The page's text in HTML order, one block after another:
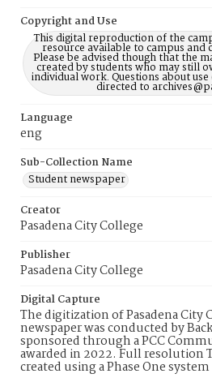
Copyright and Use
This digital reproduction of the
resource available to campus and
Please be advised though that the
created by students who may still
individual work. Questions about
directed to
Language
eng
Sub-Collection Name
Student newspaper
Creator
Pasadena City College
Publisher
Pasadena City College
Digital Capture
The digitization of Pasadena City
newspaper was conducted by
sponsored through a PCC
awarded in 2022. Full resolution
created using a Phase One system